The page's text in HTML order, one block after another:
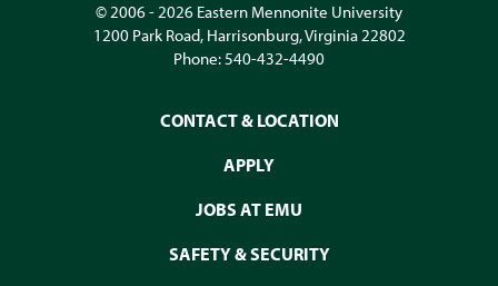
© 2006 - 2026 Eastern Mennonite University
1200 Park Road, Harrisonburg,Virginia22802
Phone:540-432-4490
CONTACT & LOCATION
APPLY
JOBS AT EMU
SAFETY & SECURITY